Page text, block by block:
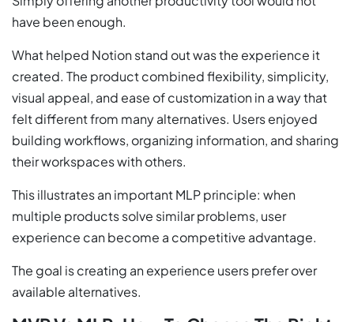
have been enough.
What helped Notion stand out was the experience it
created. The product combined flexibility, simplicity,
visual appeal, and ease of customization in a way that
felt different from many alternatives. Users enjoyed
building workflows, organizing information, and sharing
their workspaces with others.
This illustrates an important MLP principle: when
multiple products solve similar problems, user
experience can become a competitive advantage.
The goal is creating an experience users prefer over
available alternatives.